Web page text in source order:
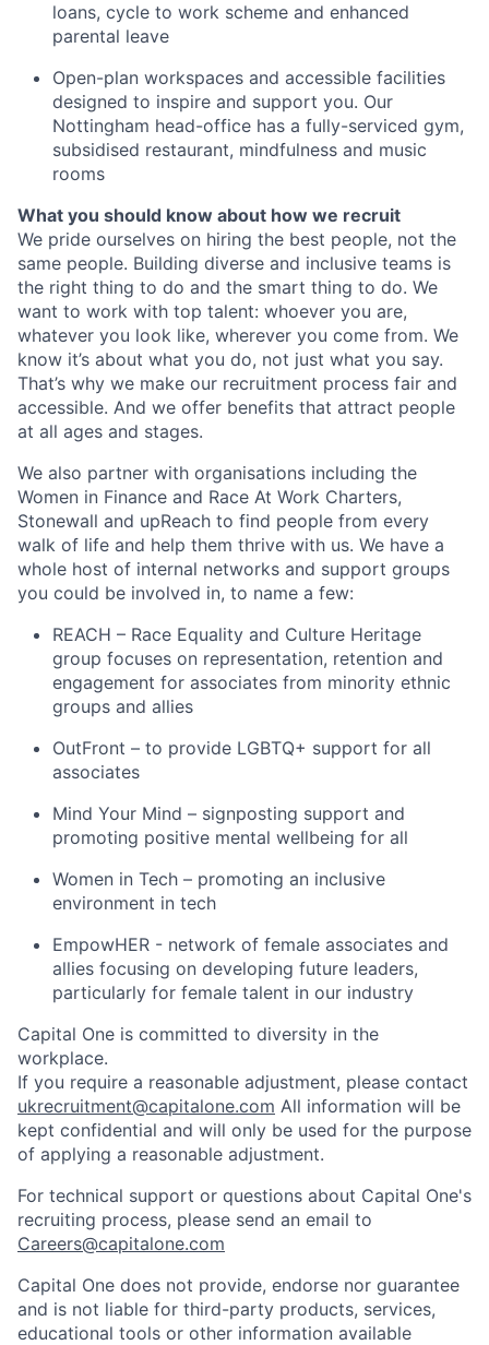
loans, cycle to work scheme and enhanced
parental leave
Open-plan workspaces and accessible facilities
designed to inspire and support you. Our
Nottingham head-office has a fully-serviced gym,
subsidised restaurant, mindfulness and music
rooms
What you should know about how we recruit
We pride ourselves on hiring the best people, not the
same people. Building diverse and inclusive teams is
the right thing to do and the smart thing to do. We
want to work with top talent: whoever you are,
whatever you look like, wherever you come from. We
know it’s about what you do, not just what you say.
That’s why we make our recruitment process fair and
accessible. And we offer benefits that attract people
at all ages and stages.
We also partner with organisations including the
Women in Finance and Race At Work Charters,
Stonewall and upReach to find people from every
walk of life and help them thrive with us. We have a
whole host of internal networks and support groups
you could be involved in, to name a few:
REACH – Race Equality and Culture Heritage
group focuses on representation, retention and
engagement for associates from minority ethnic
groups and allies
OutFront – to provide LGBTQ+ support for all
associates
Mind Your Mind – signposting support and
promoting positive mental wellbeing for all
Women in Tech – promoting an inclusive
environment in tech
EmpowHER - network of female associates and
allies focusing on developing future leaders,
particularly for female talent in our industry
Capital One is committed to diversity in the
workplace.
If you require a reasonable adjustment, please contact
ukrecruitment@capitalone.com All information will be
kept confidential and will only be used for the purpose
of applying a reasonable adjustment.
For technical support or questions about Capital One's
recruiting process, please send an email to
Careers@capitalone.com
Capital One does not provide, endorse nor guarantee
and is not liable for third-party products, services,
educational tools or other information available